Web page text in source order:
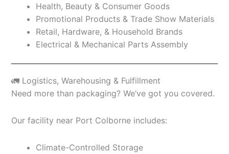
Health, Beauty & Consumer Goods
Promotional Products & Trade Show Materials
Retail, Hardware, & Household Brands
Electrical & Mechanical Parts Assembly
🚛 Logistics, Warehousing & Fulfillment
Need more than packaging? We’ve got you covered.
Our facility near Port Colborne includes:
Climate-Controlled Storage